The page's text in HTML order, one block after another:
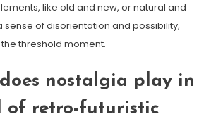
like old and new, or natural and
sense of disorientation and possibility,
threshold moment.
nostalgia play in
of retro-futuristic